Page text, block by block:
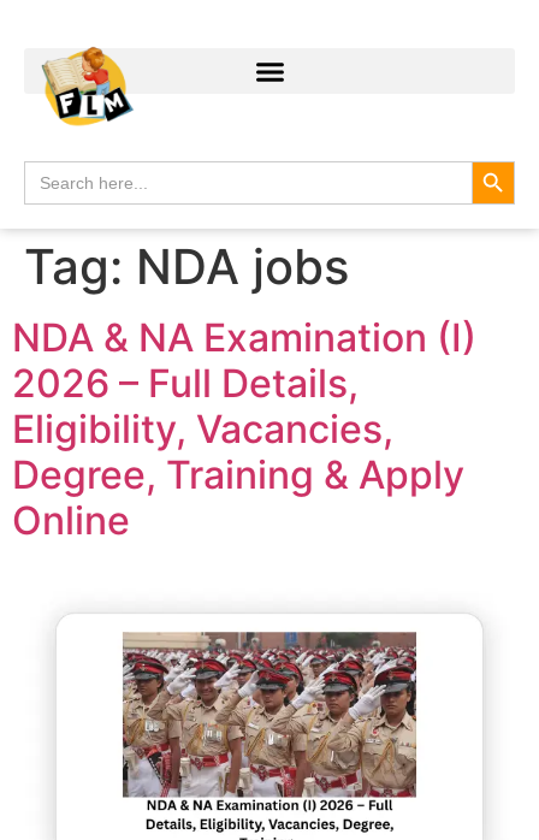
Search
for:
Tag: NDA jobs
NDA & NA Examination (I)
2026 – Full Details,
Eligibility, Vacancies,
Degree, Training & Apply
Online